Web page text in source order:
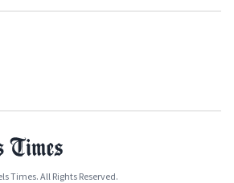
Times. All Rights Reserved.